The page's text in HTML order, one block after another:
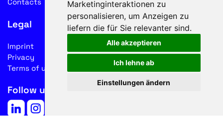
Marketinginteraktionen zu
personalisieren, um Anzeigen zu
liefern die für Sie relevanter sind.
Alle akzeptieren
Ich lehne ab
Einstellungen ändern
Legal
Imprint
Privacy
Terms of use
Follow us on social media